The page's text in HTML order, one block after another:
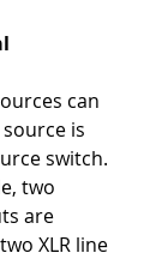
can
is
switch.
two
are
XLR line